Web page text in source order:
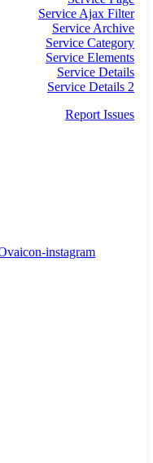
Service Ajax Filter
Service Archive
Service Category
Service Elements
Service Details
Service Details 2
Report Issues
instagram